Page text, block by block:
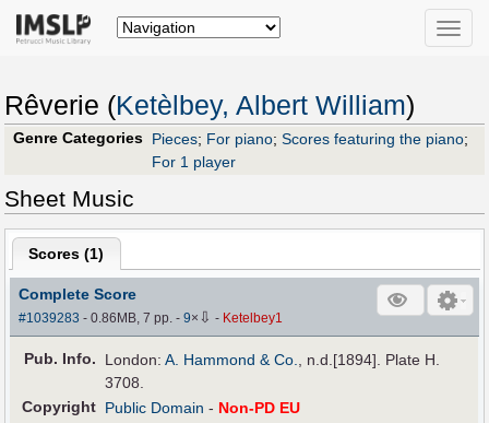
Toggle
Rêverie (Ketèlbey, Albert William)
Genre Categories Pieces; For piano; Scores featuring the piano;
For 1 player
Sheet Music
Scores (1)
Complete Score
#1039283 - 0.86MB, 7 pp.-9× ⇩ - Ketelbey1
Pub. Info. London:A. Hammond & Co., n.d.[1894]. Plate H.
3708.
Copyright Public Domain - Non-PD EU